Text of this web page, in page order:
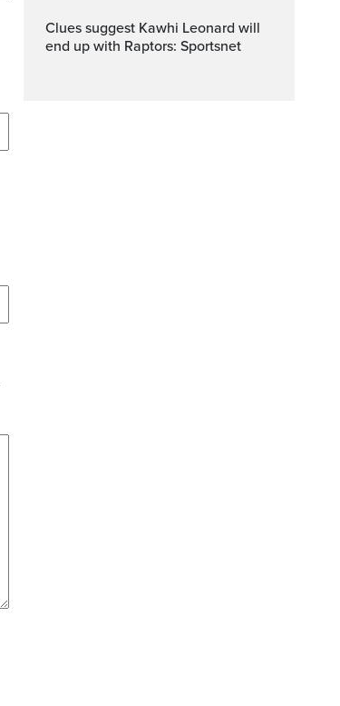
Clues suggest Kawhi Leonard will
end up with Raptors: Sportsnet